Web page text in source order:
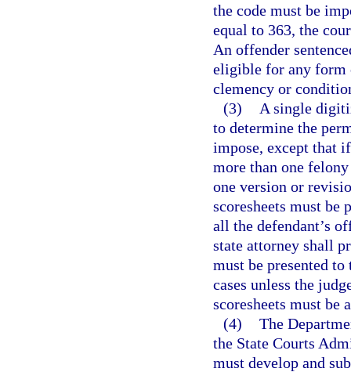
the code must be
equal to 363, the
An offender
eligible for any form
clemency or
(3)
A single
to determine the
impose, except that
more than one
one version or
scoresheets must be
all the defendant’s
state attorney shall
must be presented
cases unless the
scoresheets must be
(4) The
the State Courts
must develop and